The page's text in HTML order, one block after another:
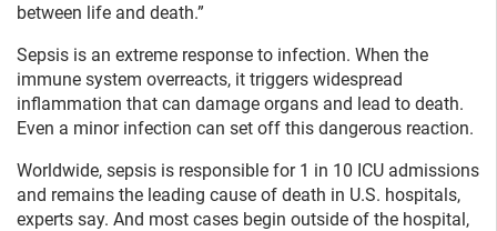
between life and death.”
Sepsis is an extreme response to infection. When the
immune system overreacts, it triggers widespread
inflammation that can damage organs and lead to death.
Even a minor infection can set off this dangerous reaction.
Worldwide, sepsis is responsible for 1 in 10 ICU admissions
and remains the leading cause of death in U.S. hospitals,
experts say. And most cases begin outside of the hospital,